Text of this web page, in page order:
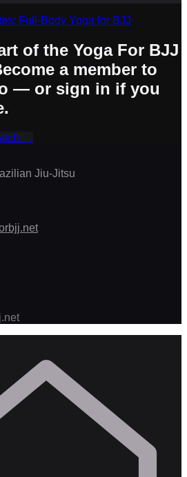
Full-Body Yoga for BJJ
of the Yoga For BJJ
a member to
— or sign in if you
→
Jiu-Jitsu